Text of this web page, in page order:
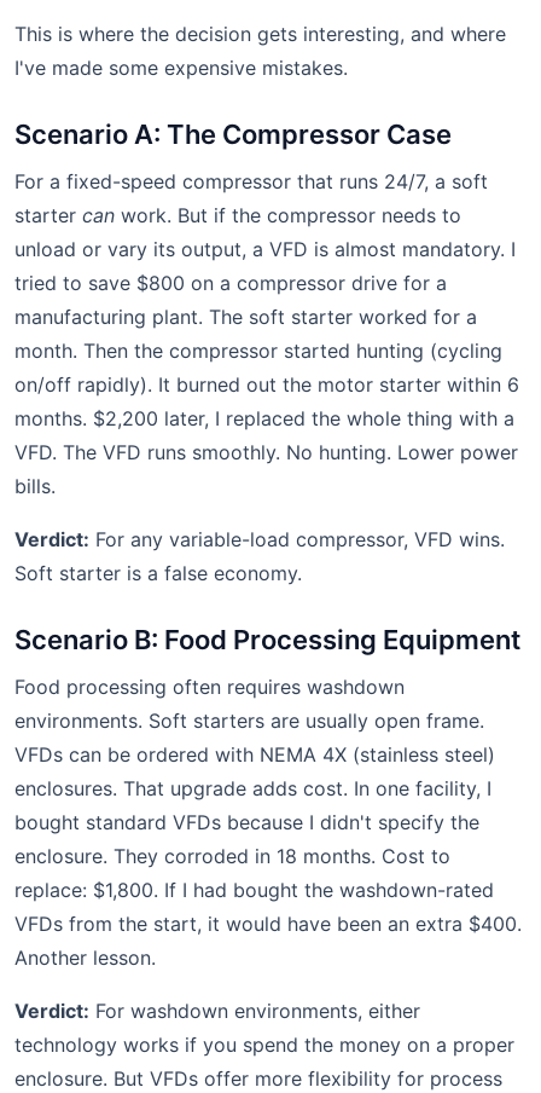
This is where the decision gets interesting, and where
I've made some expensive mistakes.
Scenario A: The Compressor Case
For a fixed-speed compressor that runs 24/7, a soft
starter can work. But if the compressor needs to
unload or vary its output, a VFD is almost mandatory. I
tried to save $800 on a compressor drive for a
manufacturing plant. The soft starter worked for a
month. Then the compressor started hunting (cycling
on/off rapidly). It burned out the motor starter within 6
months. $2,200 later, I replaced the whole thing with a
VFD. The VFD runs smoothly. No hunting. Lower power
bills.
Verdict: For any variable-load compressor, VFD wins.
Soft starter is a false economy.
Scenario B: Food Processing Equipment
Food processing often requires washdown
environments. Soft starters are usually open frame.
VFDs can be ordered with NEMA 4X (stainless steel)
enclosures. That upgrade adds cost. In one facility, I
bought standard VFDs because I didn't specify the
enclosure. They corroded in 18 months. Cost to
replace: $1,800. If I had bought the washdown-rated
VFDs from the start, it would have been an extra $400.
Another lesson.
Verdict: For washdown environments, either
technology works if you spend the money on a proper
enclosure. But VFDs offer more flexibility for process